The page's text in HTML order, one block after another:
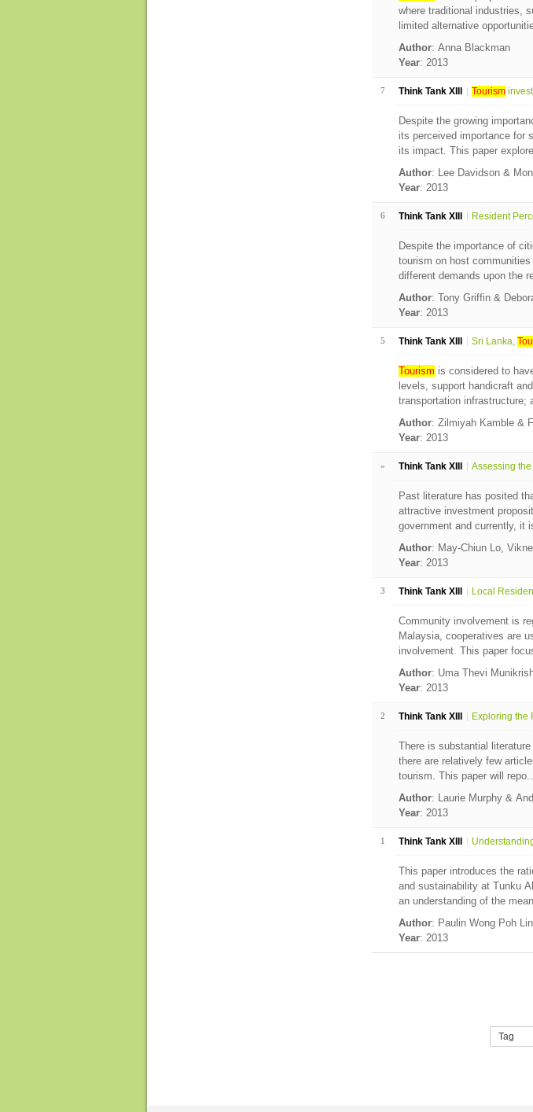
where traditional industries,
limited alternative
Author: Anna Blackman
Year: 2013
7 Think Tank XIII Tourism
Despite the growing
its perceived importance for
its impact. This paper
Author: Lee Davidson &
Year: 2013
6 Think Tank XIII Resident
Despite the importance of
tourism on host
different demands upon the
Author: Tony Griffin &
Year: 2013
5 Think Tank XIII Sri Lanka,
Tourism is considered to
levels, support handicraft
transportation infrastructure;
Author: Zilmiyah Kamble &
Year: 2013
» Think Tank XIII Assessing the
Past literature has posited
attractive investment
government and currently, it
Author: May-Chiun Lo,
Year: 2013
3 Think Tank XIII Local
Community involvement is
Malaysia, cooperatives are
involvement. This paper
Author: Uma Thevi
Year: 2013
2 Think Tank XIII Exploring the
There is substantial
there are relatively few
tourism. This paper will
Author: Laurie Murphy &
Year: 2013
1 Think Tank XIII
This paper introduces the
and sustainability at Tunku
an understanding of the
Author: Paulin Wong Poh
Year: 2013